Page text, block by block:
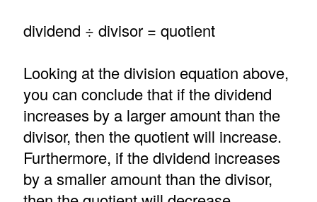
dividend ÷ divisor = quotient
Looking at the division equation above,
you can conclude that if the dividend
increases by a larger amount than the
divisor, then the quotient will increase.
Furthermore, if the dividend increases
by a smaller amount than the divisor,